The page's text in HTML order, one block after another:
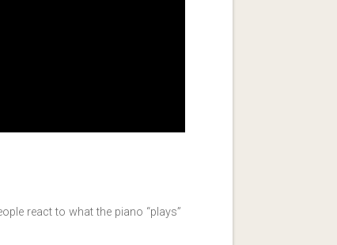
react to what the piano “plays”